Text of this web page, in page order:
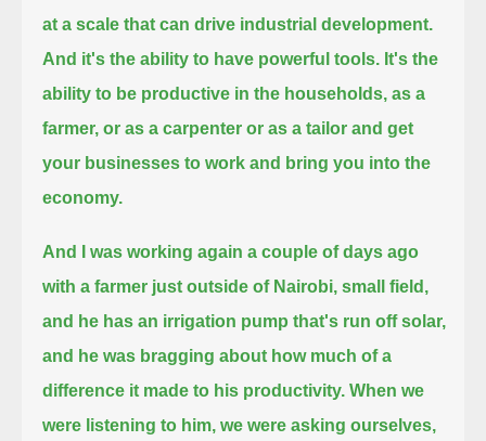
at a scale that can drive industrial development.
And it's the ability to have powerful tools. It's the
ability to be productive in the households, as a
farmer, or as a carpenter or as a tailor and get
your businesses to work and bring you into the
economy.
And I was working again a couple of days ago
with a farmer just outside of Nairobi, small field,
and he has an irrigation pump that's run off solar,
and he was bragging about how much of a
difference it made to his productivity. When we
were listening to him, we were asking ourselves,